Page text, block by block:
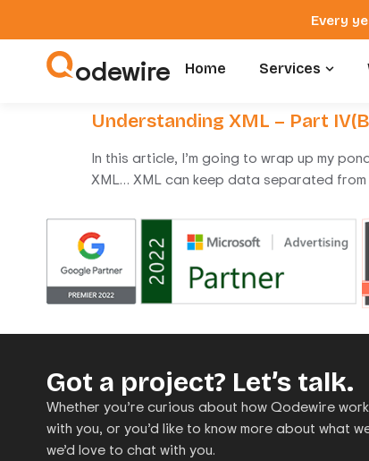
Every
odewire Home Services
Understanding XML – Part
In this article, I’m going to wrap up my
XML… XML can keep data separated
Got a project? Let’s talk.
Whether you’re curious about how Qodewire
with you, or you’d like to know more about what
we’d love to chat with you.